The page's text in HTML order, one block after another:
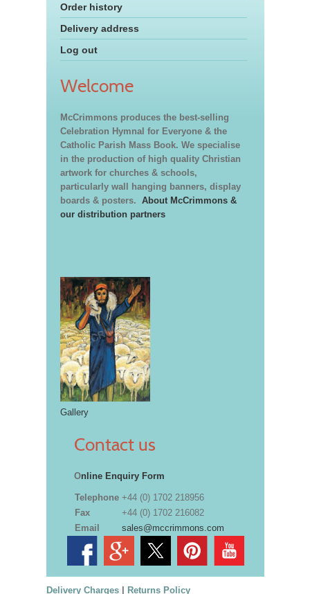
Order history
Delivery address
Log out
Welcome
McCrimmons produces the best-selling
Celebration Hymnal for Everyone & the
Catholic Parish Mass Book. We specialise
in the production of high quality Christian
artwork for churches & schools,
particularly wall hanging banners, display
boards & posters. About McCrimmons &
our distribution partners
Gallery
Contact us
Online Enquiry Form
Telephone +44 (0) 1702 218956
Fax
+44 (0) 1702 216082
Email
sales@mccrimmons.com
Delivery Charges| Returns Policy